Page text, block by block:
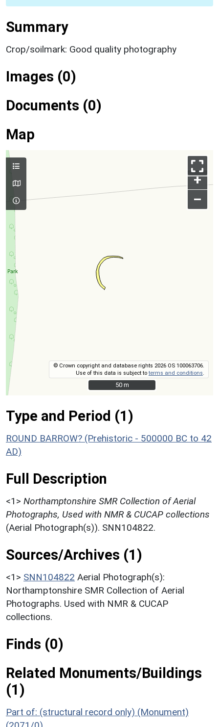
Summary
Crop/soilmark: Good quality photography
Images (0)
Documents (0)
Map
+
–
© Crown copyright and database rights 2026 OS 100063706.
Use of this data is subject toterms and conditions
50 m
50 m
Type and Period (1)
ROUND BARROW? (Prehistoric - 500000 BC to 42
AD)
Full Description
<1> Northamptonshire SMR Collection of Aerial
Photographs, Used with NMR & CUCAP collections
(Aerial Photograph(s)). SNN104822.
Sources/Archives (1)
<1> SNN104822 Aerial Photograph(s):
Northamptonshire SMR Collection of Aerial
Photographs. Used with NMR & CUCAP
collections.
Finds (0)
Related Monuments/Buildings
(1)
Part of: (structural record only) (Monument)